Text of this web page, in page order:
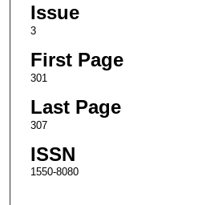
Issue
3
First Page
301
Last Page
307
ISSN
1550-8080